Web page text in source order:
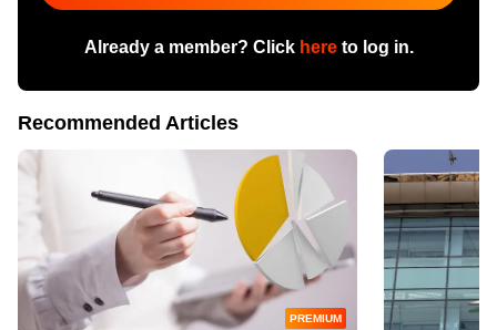
Already a member? Click hereto log in.
Recommended Articles
PREMIUM